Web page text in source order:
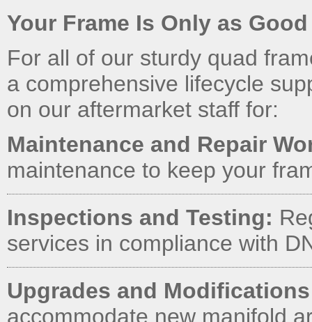
Your Frame Is Only as
For all of our sturdy quad
a comprehensive lifecycle
on our aftermarket staff for:
Maintenance and Repair
maintenance to keep your
Inspections and Testing:
services in compliance with
Upgrades and
accommodate new manifold